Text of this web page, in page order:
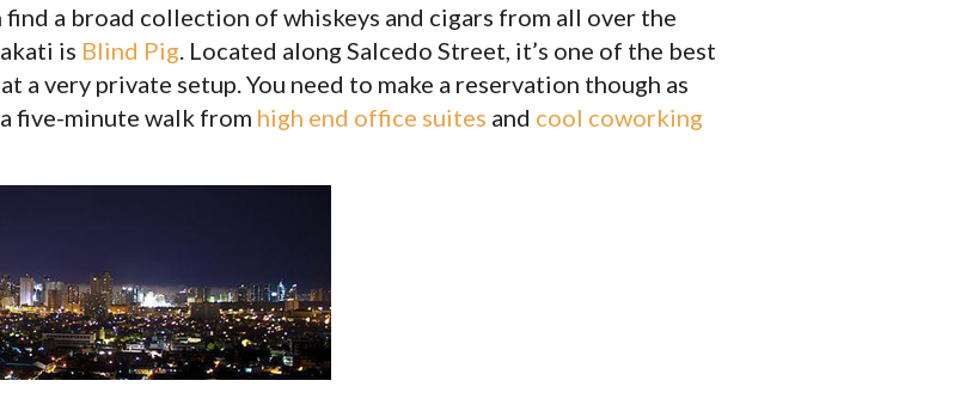
find a broad collection of whiskeys and cigars from all over the
is Blind Pig . Located along Salcedo Street, it’s one of the best
very private setup. You need to make a reservation though as
five-minute walk from high end office suites and cool coworking